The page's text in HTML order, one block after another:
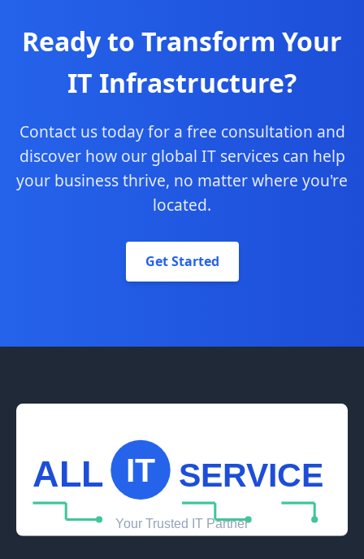
Ready to Transform Your
IT Infrastructure?
Contact us today for a free consultation and
discover how our global IT services can help
your business thrive, no matter where you're
located.
Get Started